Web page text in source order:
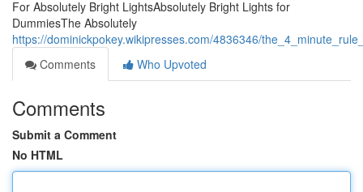
For Absolutely Bright LightsAbsolutely Bright Lights for
DummiesThe Absolutely
https://dominickpokey.wikipresses.com/4836346/
Comments
Who Upvoted
Comments
Submit a Comment
No HTML